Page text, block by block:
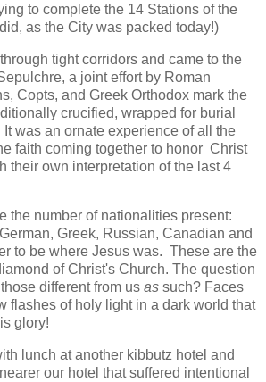
to complete the 14 Stations of the
as the City was packed today!)
tight corridors and came to the
a joint effort by Roman
Copts, and Greek Orthodox mark the
crucified, wrapped for burial
was an ornate experience of all the
faith coming together to honor Christ
their own interpretation of the last 4
the number of nationalities present:
Greek, Russian, Canadian and
to be where Jesus was. These are the
of Christ's Church. The question
different from us as such? Faces
flashes of holy light in a dark world that
glory!
lunch at another kibbutz hotel and
our hotel that suffered intentional